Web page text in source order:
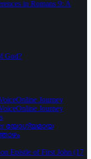
in Romans 9: A
God?
Journey
Journey
യോഗ്യമായ
Epistle of First John (17